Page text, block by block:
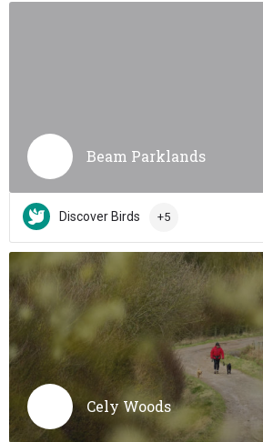
Beam Parklands
Discover Birds +5
Cely Woods